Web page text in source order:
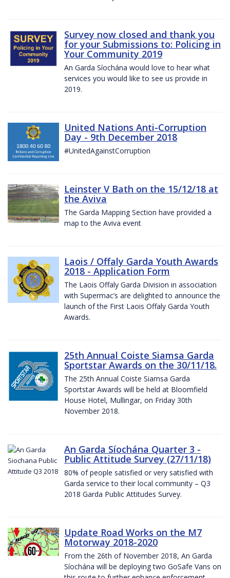
Survey now closed and thank you
for your Submissions to: Policing in
Your Community 2019
An Garda Síochána would love to hear what
services you would like to see us provide in
2019.
United Nations Anti-Corruption
Day - 9th December 2018
#UnitedAgainstCorruption
Leinster V Bath on the 15/12/18 at
the Aviva
The Garda Mapping Section have provided a
map to the Aviva event
Laois / Offaly Garda Youth Awards
2018 - Application Form
The Laois Offaly Garda Division in association
with Supermac’s are delighted to announce the
launch of the First Laois Offaly Garda Youth
Awards.
25th Annual Coiste Siamsa Garda
Sportstar Awards on the 30/11/18.
The 25th Annual Coiste Siamsa Garda
Sportstar Awards will be held at Bloomfield
House Hotel, Mullingar, on Friday 30th
November 2018.
An Garda Síochána Quarter 3 -
Public Attitude Survey (27/11/18)
80% of people satisfied or very satisfied with
Garda service to their local community – Q3
2018 Garda Public Attitudes Survey.
Update Road Works on the M7
Motorway 2018-2020
From the 26th of November 2018, An Garda
Síochána will be deploying two GoSafe Vans on